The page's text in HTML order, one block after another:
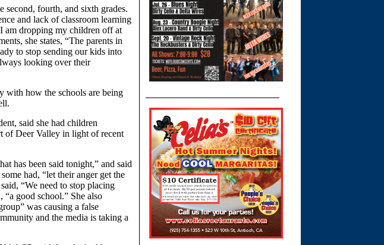
second, fourth, and sixth grades.
and lack of classroom learning
am dropping my children off at
she states, “The parents in
to stop sending our kids into
looking over their
with how the schools are being
said she had children
of Deer Valley in light of recent
has been said tonight,” and said
had, “let their anger get the
“We need to stop placing
good school.” She also
was causing a false
and the media is taking a